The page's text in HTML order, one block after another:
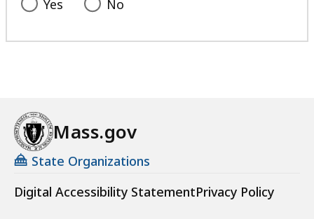
Yes No
Mass.gov
State Organizations
Digital Accessibility StatementPrivacy Policy